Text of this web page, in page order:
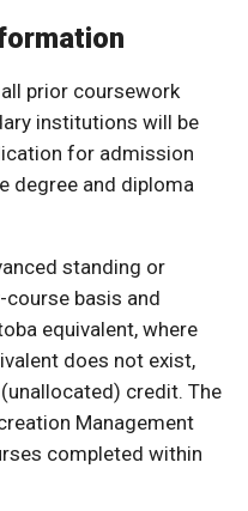
prior coursework
institutions will be
for admission
degree and diploma
standing or
basis and
equivalent, where
does not exist,
credit. The
Management
completed within